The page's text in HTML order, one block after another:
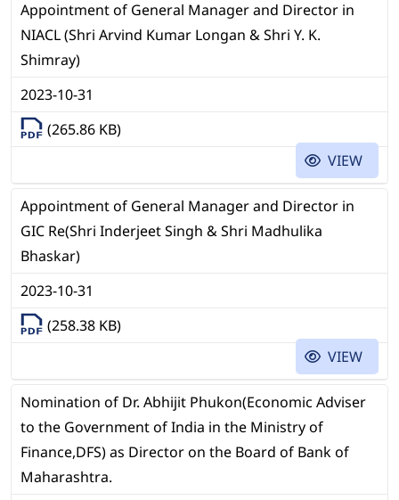
Appointment of General Manager and Director in
NIACL (Shri Arvind Kumar Longan & Shri Y. K.
Shimray)
2023-10-31
(265.86 KB)
VIEW
Appointment of General Manager and Director in
GIC Re(Shri Inderjeet Singh & Shri Madhulika
Bhaskar)
2023-10-31
(258.38 KB)
VIEW
Nomination of Dr. Abhijit Phukon(Economic Adviser
to the Government of India in the Ministry of
Finance,DFS) as Director on the Board of Bank of
Maharashtra.